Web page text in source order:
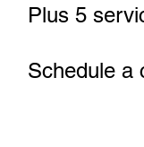
Plus 5
Schedule a